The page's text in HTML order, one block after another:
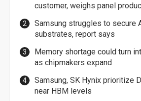
customer, weighs panel
Samsung struggles to secure
substrates, report says
Memory shortage could turn
as chipmakers expand
Samsung, SK Hynix prioritize
near HBM levels